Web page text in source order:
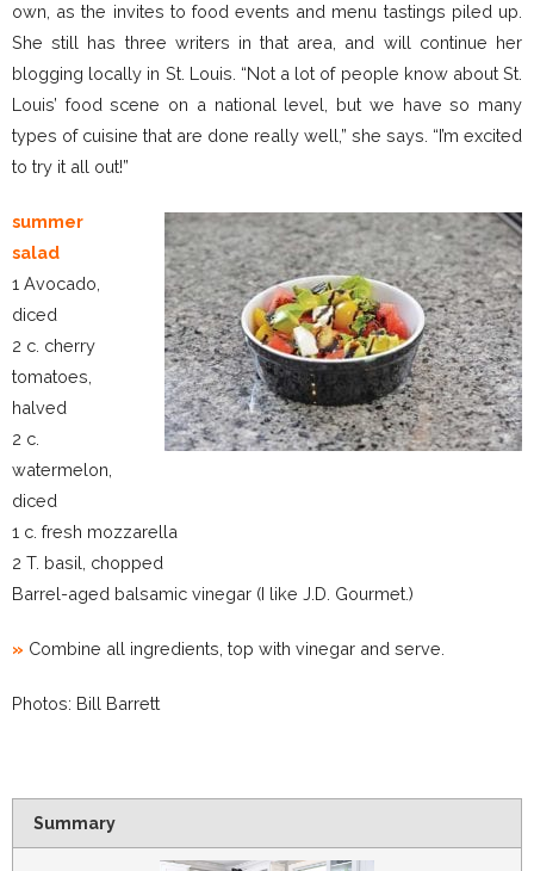
own, as the invites to food events and menu tastings piled up.
She still has three writers in that area, and will continue her
blogging locally in St. Louis. “Not a lot of people know about St.
Louis’ food scene on a national level, but we have so many
types of cuisine that are done really well,” she says. “I’m excited
to try it all out!”
summer
salad
1 Avocado,
diced
2 c. cherry
tomatoes,
halved
2 c.
watermelon,
diced
1 c. fresh mozzarella
2 T. basil, chopped
Barrel-aged balsamic vinegar (I like J.D. Gourmet.)
» Combine all ingredients, top with vinegar and serve.
Photos: Bill Barrett
Summary